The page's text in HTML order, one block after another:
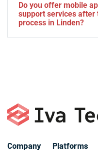
then quickly deploy
Do you offer mobile
support services after
process in Linden?
Company Platforms